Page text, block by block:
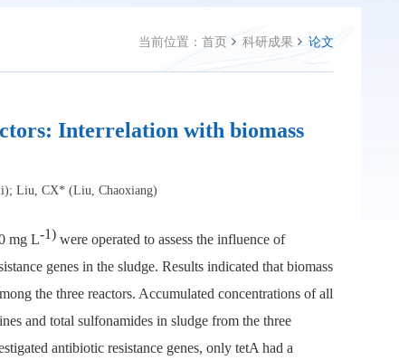
当前位置： 首页 科研成果 论文
Interrelation with biomass
Liu, CX* (Liu, Chaoxiang)
mg L-1) were operated to assess the influence of
genes in the sludge. Results indicated that biomass
the three reactors. Accumulated concentrations of all
and total sulfonamides in sludge from the three
antibiotic resistance genes, only tetA had a